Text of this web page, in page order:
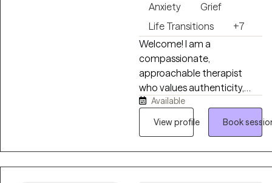
Anxiety
Grief
Life Transitions
+7
Welcome! I am a
compassionate,
approachable therapist
who values authenticity,
empathy, and
communication. I work to
Available
View profile
Book